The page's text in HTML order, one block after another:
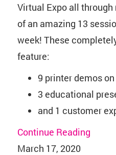
Virtual Expo all
of an amazing 13
week! These
feature:
9 printer demos
3 educational
and 1 customer
Continue Reading
March 17, 2020